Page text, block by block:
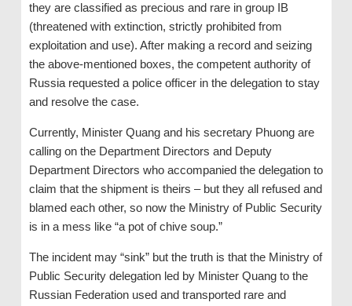
they are classified as precious and rare in group IB
(threatened with extinction, strictly prohibited from
exploitation and use). After making a record and seizing
the above-mentioned boxes, the competent authority of
Russia requested a police officer in the delegation to stay
and resolve the case.
Currently, Minister Quang and his secretary Phuong are
calling on the Department Directors and Deputy
Department Directors who accompanied the delegation to
claim that the shipment is theirs – but they all refused and
blamed each other, so now the Ministry of Public Security
is in a mess like “a pot of chive soup.”
The incident may “sink” but the truth is that the Ministry of
Public Security delegation led by Minister Quang to the
Russian Federation used and transported rare and